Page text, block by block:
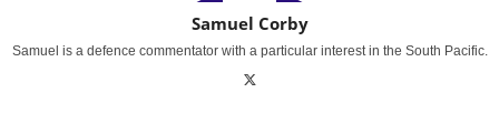
Samuel Corby
Samuel is a defence commentator with a particular interest in the South Pacific.